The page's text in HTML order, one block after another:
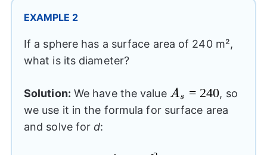
EXAMPLE 2
If a sphere has a surface area of 240 m²,
what is its diameter?
Solution: We have the value A_{s}=240
As = 240, so
we use it in the formula for surface area
and solve ford: